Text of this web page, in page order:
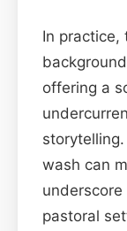
In practice,
offering a
storytelling.
wash can
pastoral